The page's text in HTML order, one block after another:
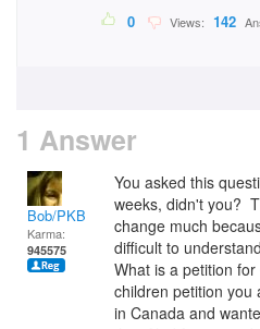
0 Views: 142
1 Answer
Bob/PKB
Karma:
945575
You asked this
weeks, didn't you?
change much
difficult to
What is a petition
children petition
in Canada and